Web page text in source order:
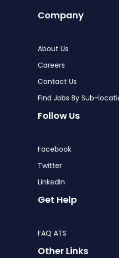
Company
About Us
Careers
Contact Us
Find Jobs By Sub-
Follow Us
Facebook
Twitter
LinkedIn
Get Help
FAQ ATS
Other Links